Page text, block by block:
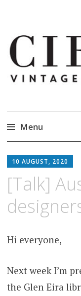
Menu
to
content
10 AUGUST, 2020
[Talk]
Hi everyone,
Next week I’m
the Glen Eira